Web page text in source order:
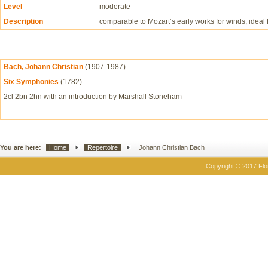
Level
moderate
Description
comparable to Mozart’s early works for winds,
Bach, Johann Christian (1907-1987)
Six Symphonies (1782)
2cl 2bn 2hn with an introduction by Marshall Stoneham
You are here: Home Repertoire Johann Christian Bach
Copyright © 2017